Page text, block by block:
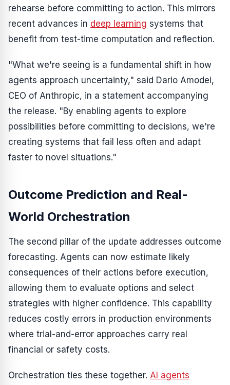
rehearse before committing to action. This mirrors
recent advances in deep learning systems that
benefit from test-time computation and reflection.
"What we're seeing is a fundamental shift in how
agents approach uncertainty," said Dario Amodei,
CEO of Anthropic, in a statement accompanying
the release. "By enabling agents to explore
possibilities before committing to decisions, we're
creating systems that fail less often and adapt
faster to novel situations."
Outcome Prediction and Real-
World Orchestration
The second pillar of the update addresses outcome
forecasting. Agents can now estimate likely
consequences of their actions before execution,
allowing them to evaluate options and select
strategies with higher confidence. This capability
reduces costly errors in production environments
where trial-and-error approaches carry real
financial or safety costs.
Orchestration ties these together. AI agents